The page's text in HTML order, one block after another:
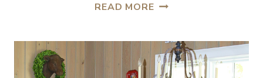
READ MORE